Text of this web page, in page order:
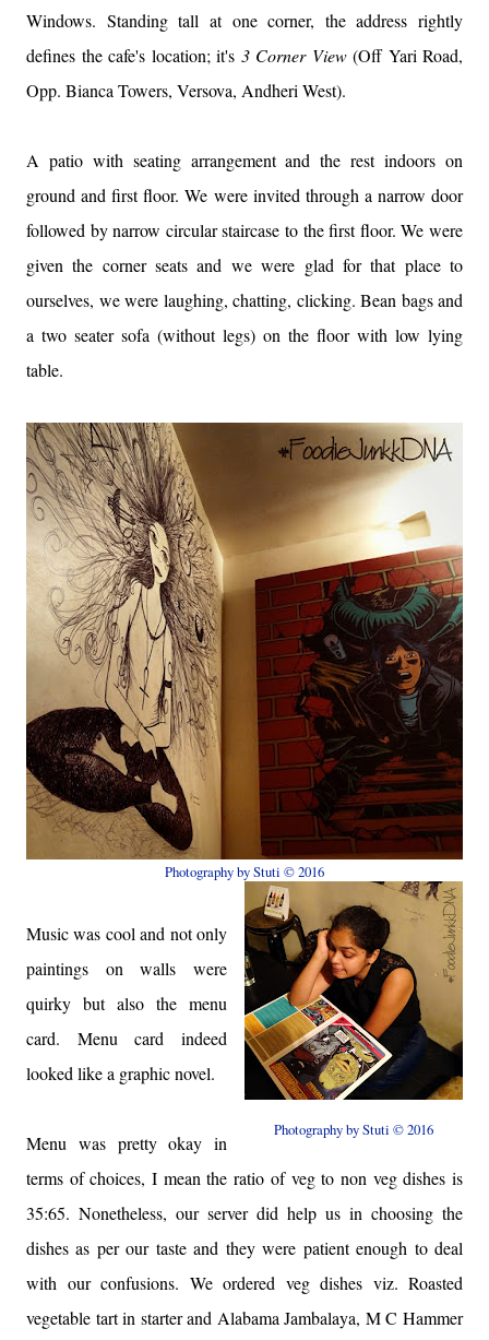
Windows. Standing tall at one corner, the address rightly
defines the cafe's location; it's 3 Corner View(Off Yari Road,
Opp. Bianca Towers, Versova, Andheri West).
A patio with seating arrangement and the rest indoors on
ground and first floor. We were invited through a narrow door
followed by narrow circular staircase to the first floor. We were
given the corner seats and we were glad for that place to
ourselves, we were laughing, chatting, clicking. Bean bags and
a two seater sofa (without legs) on the floor with low lying
table.
Photography by Stuti © 2016
Photography by Stuti © 2016
Music was cool and not only
paintings on walls were
quirky but also the menu
card. Menu card indeed
looked like a graphic novel.
Menu was pretty okay in
terms of choices, I mean the ratio of veg to non veg dishes is
35:65. Nonetheless, our server did help us in choosing the
dishes as per our taste and they were patient enough to deal
with our confusions. We ordered veg dishes viz. Roasted
vegetable tart in starter and Alabama Jambalaya, M C Hammer